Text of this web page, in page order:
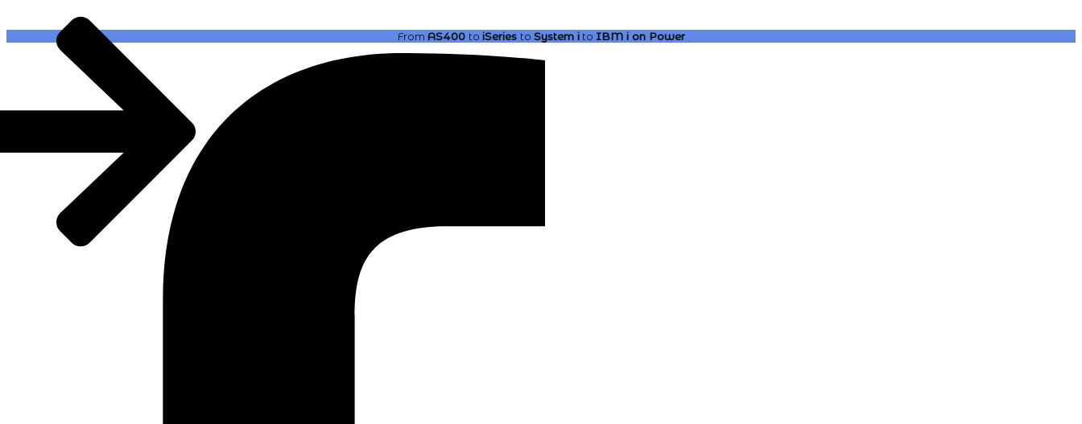
From AS400 to iSeries to System ito IBM ion Power